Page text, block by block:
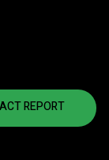
REPORT